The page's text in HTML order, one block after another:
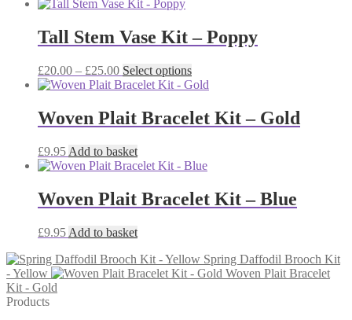
Tall Stem Vase Kit – Poppy
£20.00 – £25.00Price
range:
through
£25.00
Select optionsThis
product
multiple
variants.
may
chosen
on
page
Woven Plait Bracelet Kit – Gold
£9.95 Add to basket
Woven Plait Bracelet Kit – Blue
£9.95 Add to basket
Spring Daffodil Brooch Kit
- Yellow
Woven Plait Bracelet
Kit - Gold
Products